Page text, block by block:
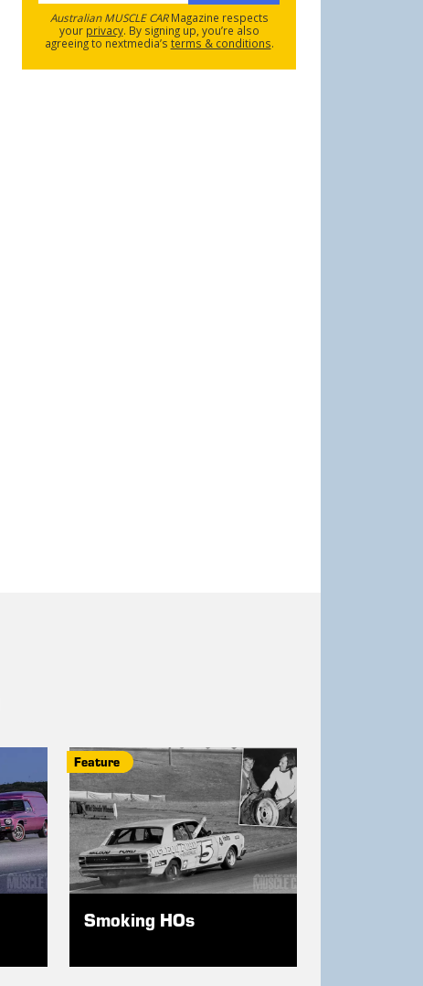
Australian MUSCLE CARMagazine respects
your privacy. By signing up, you’re also
agreeing to nextmedia’s terms & conditions.
Feature
Smoking HOs